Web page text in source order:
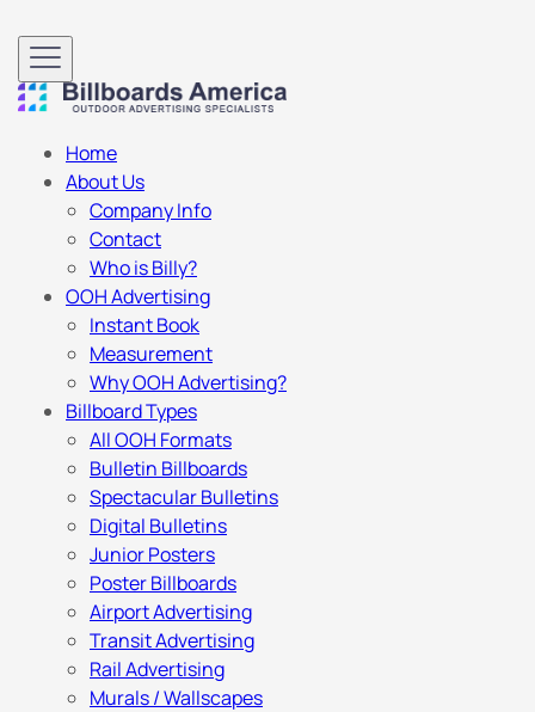
Home
About Us
Company Info
Contact
Who is Billy?
OOH Advertising
Instant Book
Measurement
Why OOH Advertising?
Billboard Types
All OOH Formats
Bulletin Billboards
Spectacular Bulletins
Digital Bulletins
Junior Posters
Poster Billboards
Airport Advertising
Transit Advertising
Rail Advertising
Murals / Wallscapes